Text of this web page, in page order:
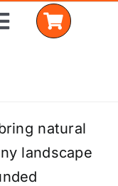
natural
landscape